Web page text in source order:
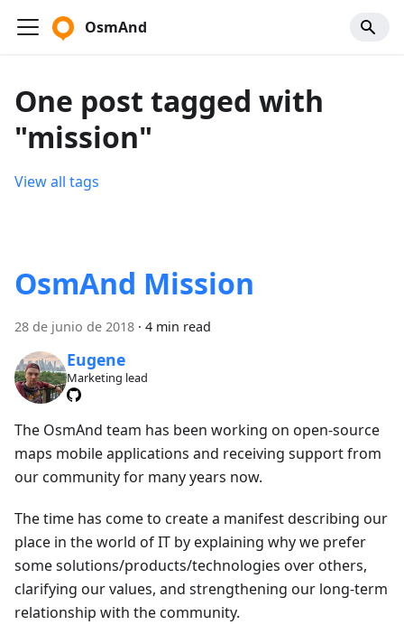
OsmAnd
One post tagged with
"mission"
View all tags
OsmAnd Mission
28 de junio de 2018 · 4 min read
Eugene
Marketing lead
The OsmAnd team has been working on open-source
maps mobile applications and receiving support from
our community for many years now.
The time has come to create a manifest describing our
place in the world of IT by explaining why we prefer
some solutions/products/technologies over others,
clarifying our values, and strengthening our long-term
relationship with the community.